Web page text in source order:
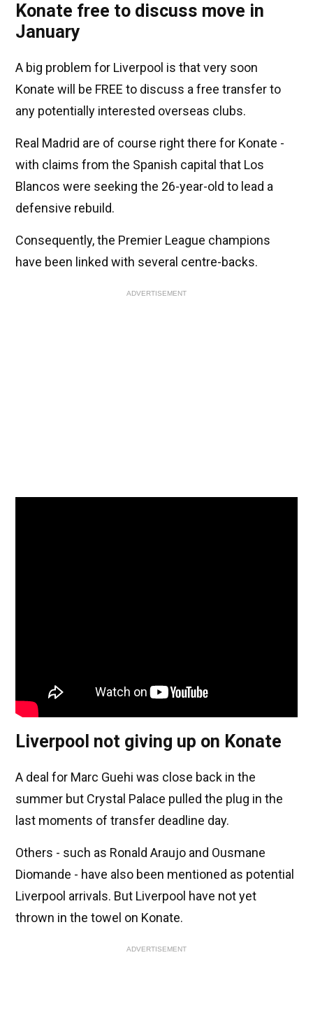
Konate free to discuss move in
January
A big problem for Liverpool is that very soon
Konate will be FREE to discuss a free transfer to
any potentially interested overseas clubs.
Real Madrid are of course right there for Konate -
with claims from the Spanish capital that Los
Blancos were seeking the 26-year-old to lead a
defensive rebuild.
Consequently, the Premier League champions
have been linked with several centre-backs.
ADVERTISEMENT
Liverpool not giving up on Konate
A deal for Marc Guehi was close back in the
summer but Crystal Palace pulled the plug in the
last moments of transfer deadline day.
Others - such as Ronald Araujo and Ousmane
Diomande - have also been mentioned as potential
Liverpool arrivals. But Liverpool have not yet
thrown in the towel on Konate.
ADVERTISEMENT